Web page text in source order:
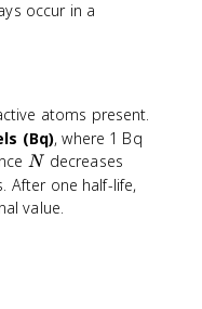
5
}
\
a
p
p
r
1
4
6
0
occur in a
atoms present.
(Bq), where 1 Bq
N
N decreases
After one half-life,
value.